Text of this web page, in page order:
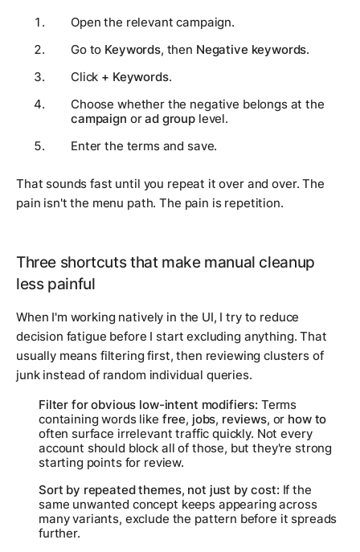
Open the relevant campaign.
Go to Keywords, then Negative keywords.
Click + Keywords.
Choose whether the negative belongs at the
campaign orad group level.
Enter the terms and save.
That sounds fast until you repeat it over and over. The
pain isn't the menu path. The pain is repetition.
Three shortcuts that make manual cleanup
less painful
When I'm working natively in the UI, I try to reduce
decision fatigue before I start excluding anything. That
usually means filtering first, then reviewing clusters of
junk instead of random individual queries.
Filter for obvious low-intent modifiers: Terms
containing words like free, jobs, reviews, or how to
often surface irrelevant traffic quickly. Not every
account should block all of those, but they're strong
starting points for review.
Sort by repeated themes, not just by cost: If the
same unwanted concept keeps appearing across
many variants, exclude the pattern before it spreads
further.